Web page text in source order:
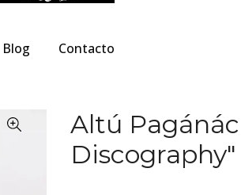
Blog Contacto
Altú
Discography"